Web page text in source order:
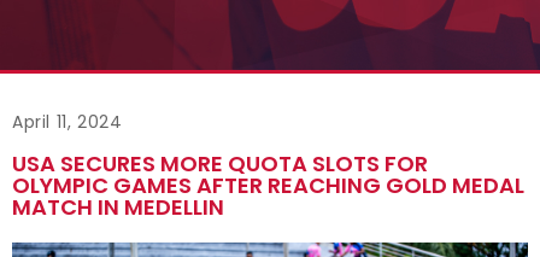
April 11, 2024
USA SECURES MORE QUOTA SLOTS FOR
OLYMPIC GAMES AFTER REACHING GOLD MEDAL
MATCH IN MEDELLIN